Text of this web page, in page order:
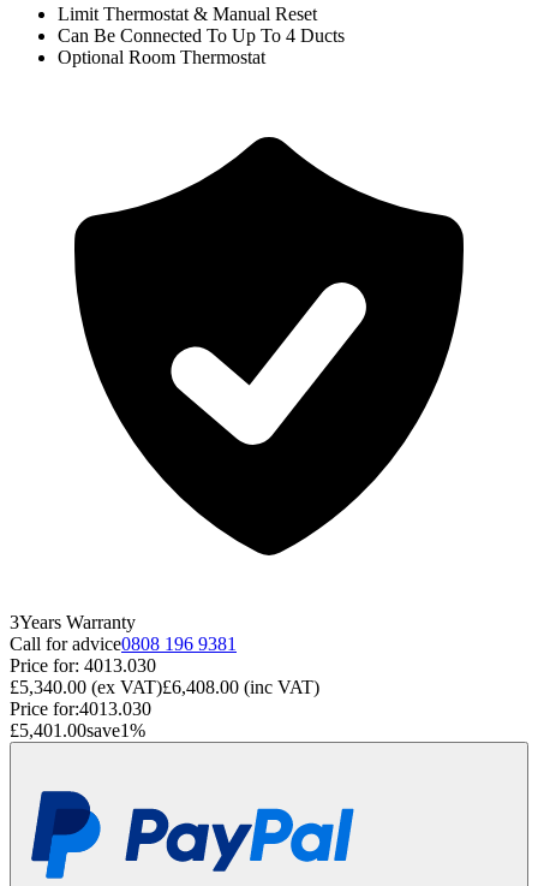
Limit Thermostat & Manual Reset
Can Be Connected To Up To 4 Ducts
Optional Room Thermostat
3Years Warranty
Call for advice0808 196 9381
Price for: 4013.030
£5,340.00 (ex VAT)£6,408.00 (inc VAT)
Price for:4013.030
£5,401.00save1%